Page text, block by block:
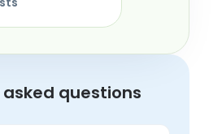
questions